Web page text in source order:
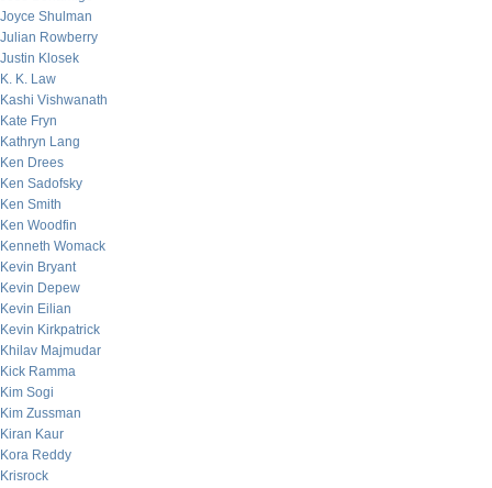
Joyce Shulman
Julian Rowberry
Justin Klosek
K. K. Law
Kashi Vishwanath
Kate Fryn
Kathryn Lang
Ken Drees
Ken Sadofsky
Ken Smith
Ken Woodfin
Kenneth Womack
Kevin Bryant
Kevin Depew
Kevin Eilian
Kevin Kirkpatrick
Khilav Majmudar
Kick Ramma
Kim Sogi
Kim Zussman
Kiran Kaur
Kora Reddy
Krisrock